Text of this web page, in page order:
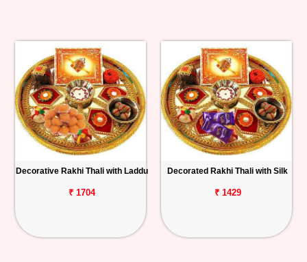
Decorative Rakhi Thali with Laddu
₹ 1704
Decorated Rakhi Thali with Silk
₹ 1429